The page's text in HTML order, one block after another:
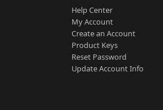
Help Center
My Account
Create an Account
Product Keys
Reset Password
Update Account Info